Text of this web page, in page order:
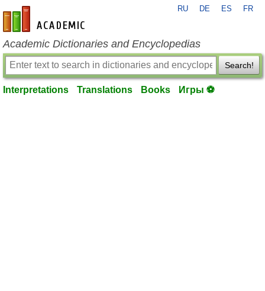
en-academic.com
RU DE ES FR
Academic Dictionaries and Encyclopedias
Search!
Interpretations Translations Books Игры ⚽